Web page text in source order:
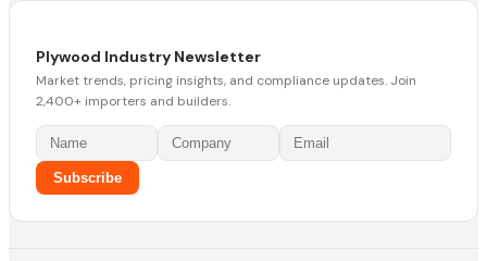
Plywood Industry Newsletter
Market trends, pricing insights, and compliance updates. Join
2,400+ importers and builders.
Subscribe